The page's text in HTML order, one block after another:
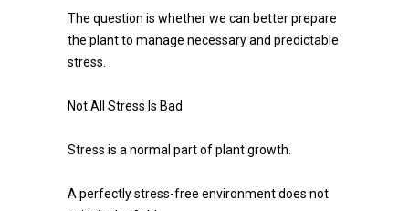
The question is whether we can better prepare
the plant to manage necessary and predictable
stress.
Not All Stress Is Bad
Stress is a normal part of plant growth.
A perfectly stress-free environment does not